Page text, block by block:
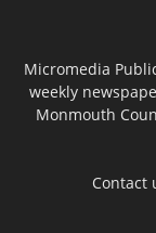
Micromedia
weekly
Monmouth
Contact